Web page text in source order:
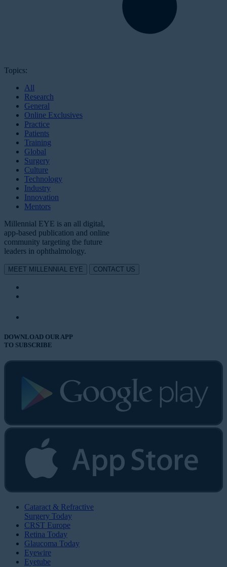
Topics:
All
Research
General
Online Exclusives
Practice
Patients
Training
Global
Surgery
Culture
Technology
Industry
Innovation
Mentors
Millennial EYE is an all digital,
app-based publication and online
community targeting the future
leaders in ophthalmology.
MEET MILLENNIAL EYE CONTACT US
DOWNLOAD OUR APP
TO SUBSCRIBE
Cataract & Refractive
Surgery Today
CRST Europe
Retina Today
Glaucoma Today
Eyewire
Eyetube